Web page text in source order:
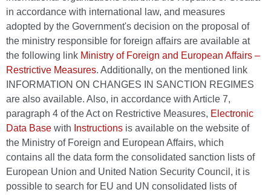
in accordance with international law, and measures
adopted by the Government's decision on the proposal of
the ministry responsible for foreign affairs are available at
the following link Ministry of Foreign and European Affairs –
Restrictive Measures. Additionally, on the mentioned link
INFORMATION ON CHANGES IN SANCTION REGIMES
are also available. Also, in accordance with Article 7,
paragraph 4 of the Act on Restrictive Measures, Electronic
Data Base with Instructions is available on the website of
the Ministry of Foreign and European Affairs, which
contains all the data form the consolidated sanction lists of
European Union and United Nation Security Council, it is
possible to search for EU and UN consolidated lists of